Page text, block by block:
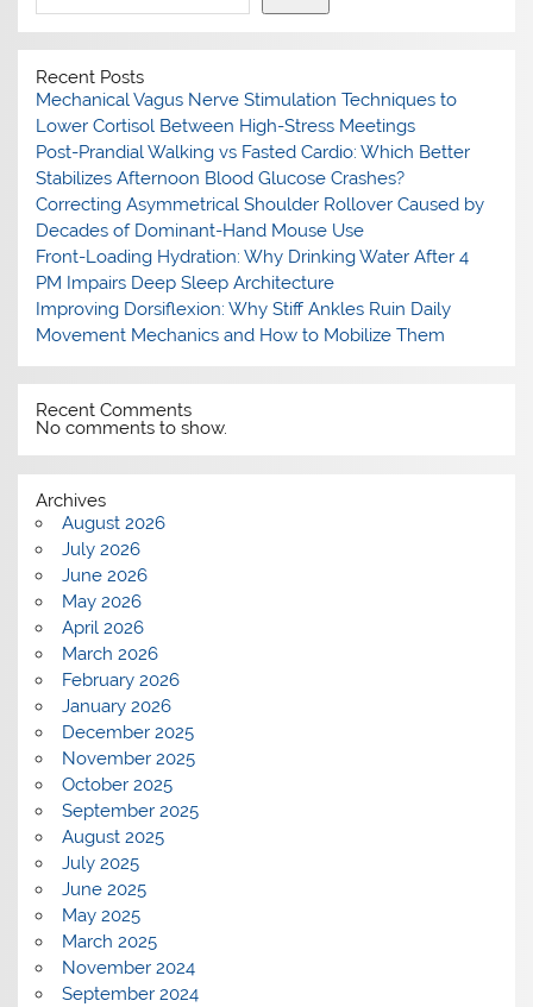
Recent Posts
Mechanical Vagus Nerve Stimulation Techniques to
Lower Cortisol Between High-Stress Meetings
Post-Prandial Walking vs Fasted Cardio: Which Better
Stabilizes Afternoon Blood Glucose Crashes?
Correcting Asymmetrical Shoulder Rollover Caused by
Decades of Dominant-Hand Mouse Use
Front-Loading Hydration: Why Drinking Water After 4
PM Impairs Deep Sleep Architecture
Improving Dorsiflexion: Why Stiff Ankles Ruin Daily
Movement Mechanics and How to Mobilize Them
Recent Comments
No comments to show.
Archives
August 2026
July 2026
June 2026
May 2026
April 2026
March 2026
February 2026
January 2026
December 2025
November 2025
October 2025
September 2025
August 2025
July 2025
June 2025
May 2025
March 2025
November 2024
September 2024